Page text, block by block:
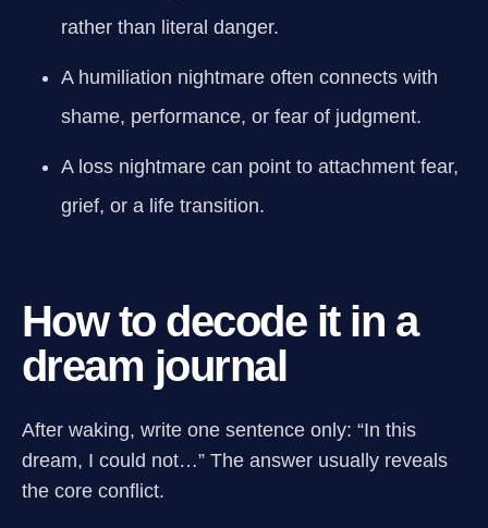
rather than literal danger.
A humiliation nightmare often connects with
shame, performance, or fear of judgment.
A loss nightmare can point to attachment fear,
grief, or a life transition.
How to decode it in a
dream journal
After waking, write one sentence only: “In this
dream, I could not…” The answer usually reveals
the core conflict.